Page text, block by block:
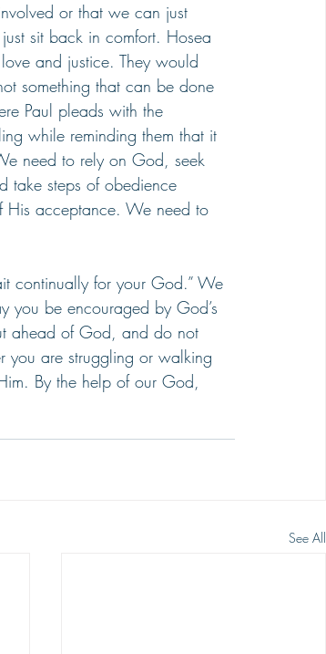
or that we can just
sit back in comfort. Hosea
and justice. They would
something that can be done
Paul pleads with the
while reminding them that it
need to rely on God, seek
take steps of obedience
His acceptance. We need to
continually for your God.” We
you be encouraged by God’s
ahead of God, and do not
you are struggling or walking
By the help of our God,
See All